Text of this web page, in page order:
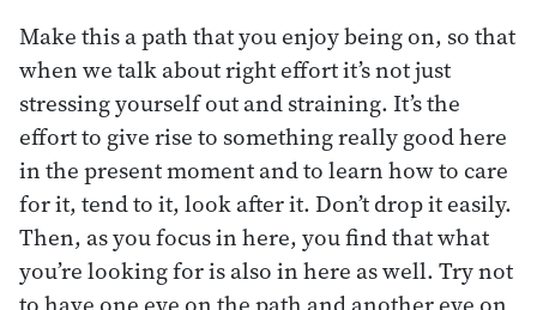
Make this a path that you enjoy being on, so that
when we talk about right effort it’s not just
stressing yourself out and straining. It’s the
effort to give rise to something really good here
in the present moment and to learn how to care
for it, tend to it, look after it. Don’t drop it easily.
Then, as you focus in here, you find that what
you’re looking for is also in here as well. Try not